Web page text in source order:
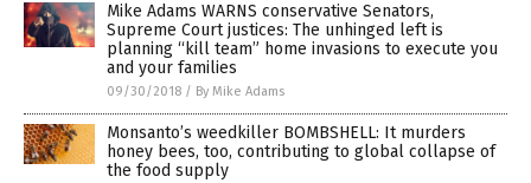
Mike Adams WARNS conservative Senators,
Supreme Court justices: The unhinged left is
planning “kill team” home invasions to execute you
and your families
09/30/2018 / By Mike Adams
Monsanto’s weedkiller BOMBSHELL: It murders
honey bees, too, contributing to global collapse of
the food supply